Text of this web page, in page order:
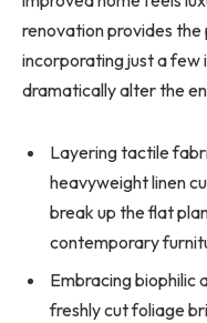
renovation provides
incorporating just a few
dramatically alter the
Layering tactile
heavyweight linen
break up the flat
contemporary
Embracing biophilic
freshly cut foliage